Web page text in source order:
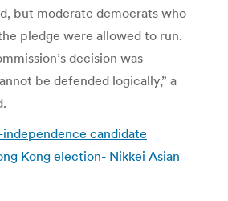
but moderate democrats who
pledge were allowed to run.
decision was
be defended logically,” a
independence candidate
Kong election- Nikkei Asian